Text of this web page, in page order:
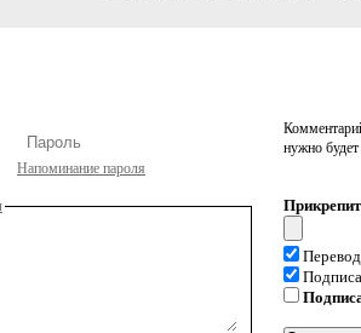
Напоминание пароля
нужно